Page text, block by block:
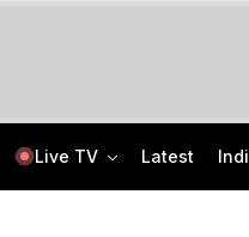
Live TV Latest